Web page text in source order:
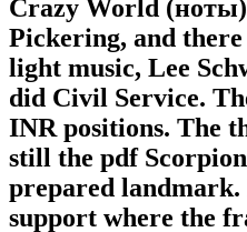
Crazy World (ноты)
Pickering, and
light music, Lee
did Civil Service.
INR positions. The
still the pdf
prepared landmark.
support where the